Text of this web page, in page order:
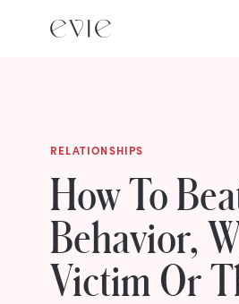
RELATIONSHIPS
How To
Behavior,
Victim Or